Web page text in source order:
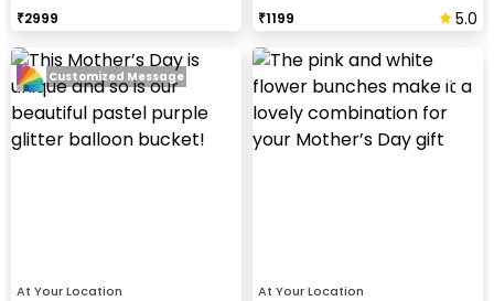
₹2999 ₹1199 5.0
At Your Location
Customized Message
At Your Location